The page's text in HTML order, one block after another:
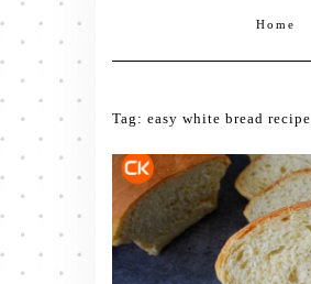
Home
Tag: easy white bread recipe